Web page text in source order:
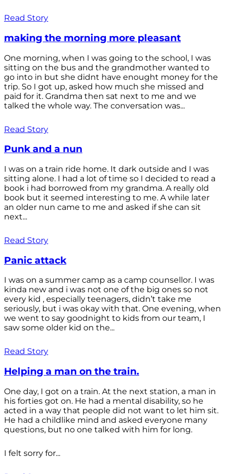
Read Story
making the morning more pleasant
One morning, when I was going to the school, I was
sitting on the bus and the grandmother wanted to
go into in but she didnt have enought money for the
trip. So I got up, asked how much she missed and
paid for it. Grandma then sat next to me and we
talked the whole way. The conversation was...
Read Story
Punk and a nun
I was on a train ride home. It dark outside and I was
sitting alone. I had a lot of time so I decided to read a
book i had borrowed from my grandma. A really old
book but it seemed interesting to me. A while later
an older nun came to me and asked if she can sit
next...
Read Story
Panic attack
I was on a summer camp as a camp counsellor. I was
kinda new and i was not one of the big ones so not
every kid , especially teenagers, didn’t take me
seriously, but i was okay with that. One evening, when
we went to say goodnight to kids from our team, I
saw some older kid on the...
Read Story
Helping a man on the train.
One day, I got on a train. At the next station, a man in
his forties got on. He had a mental disability, so he
acted in a way that people did not want to let him sit.
He had a childlike mind and asked everyone many
questions, but no one talked with him for long.
I felt sorry for...